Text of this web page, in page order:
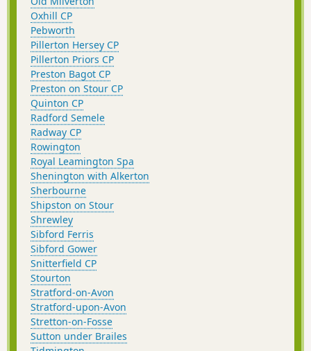
Oxhill CP
Pebworth
Pillerton Hersey CP
Pillerton Priors CP
Preston Bagot CP
Preston on Stour CP
Quinton CP
Radford Semele
Radway CP
Rowington
Royal Leamington Spa
Shenington with Alkerton
Sherbourne
Shipston on Stour
Shrewley
Sibford Ferris
Sibford Gower
Snitterfield CP
Stourton
Stratford-on-Avon
Stratford-upon-Avon
Stretton-on-Fosse
Sutton under Brailes